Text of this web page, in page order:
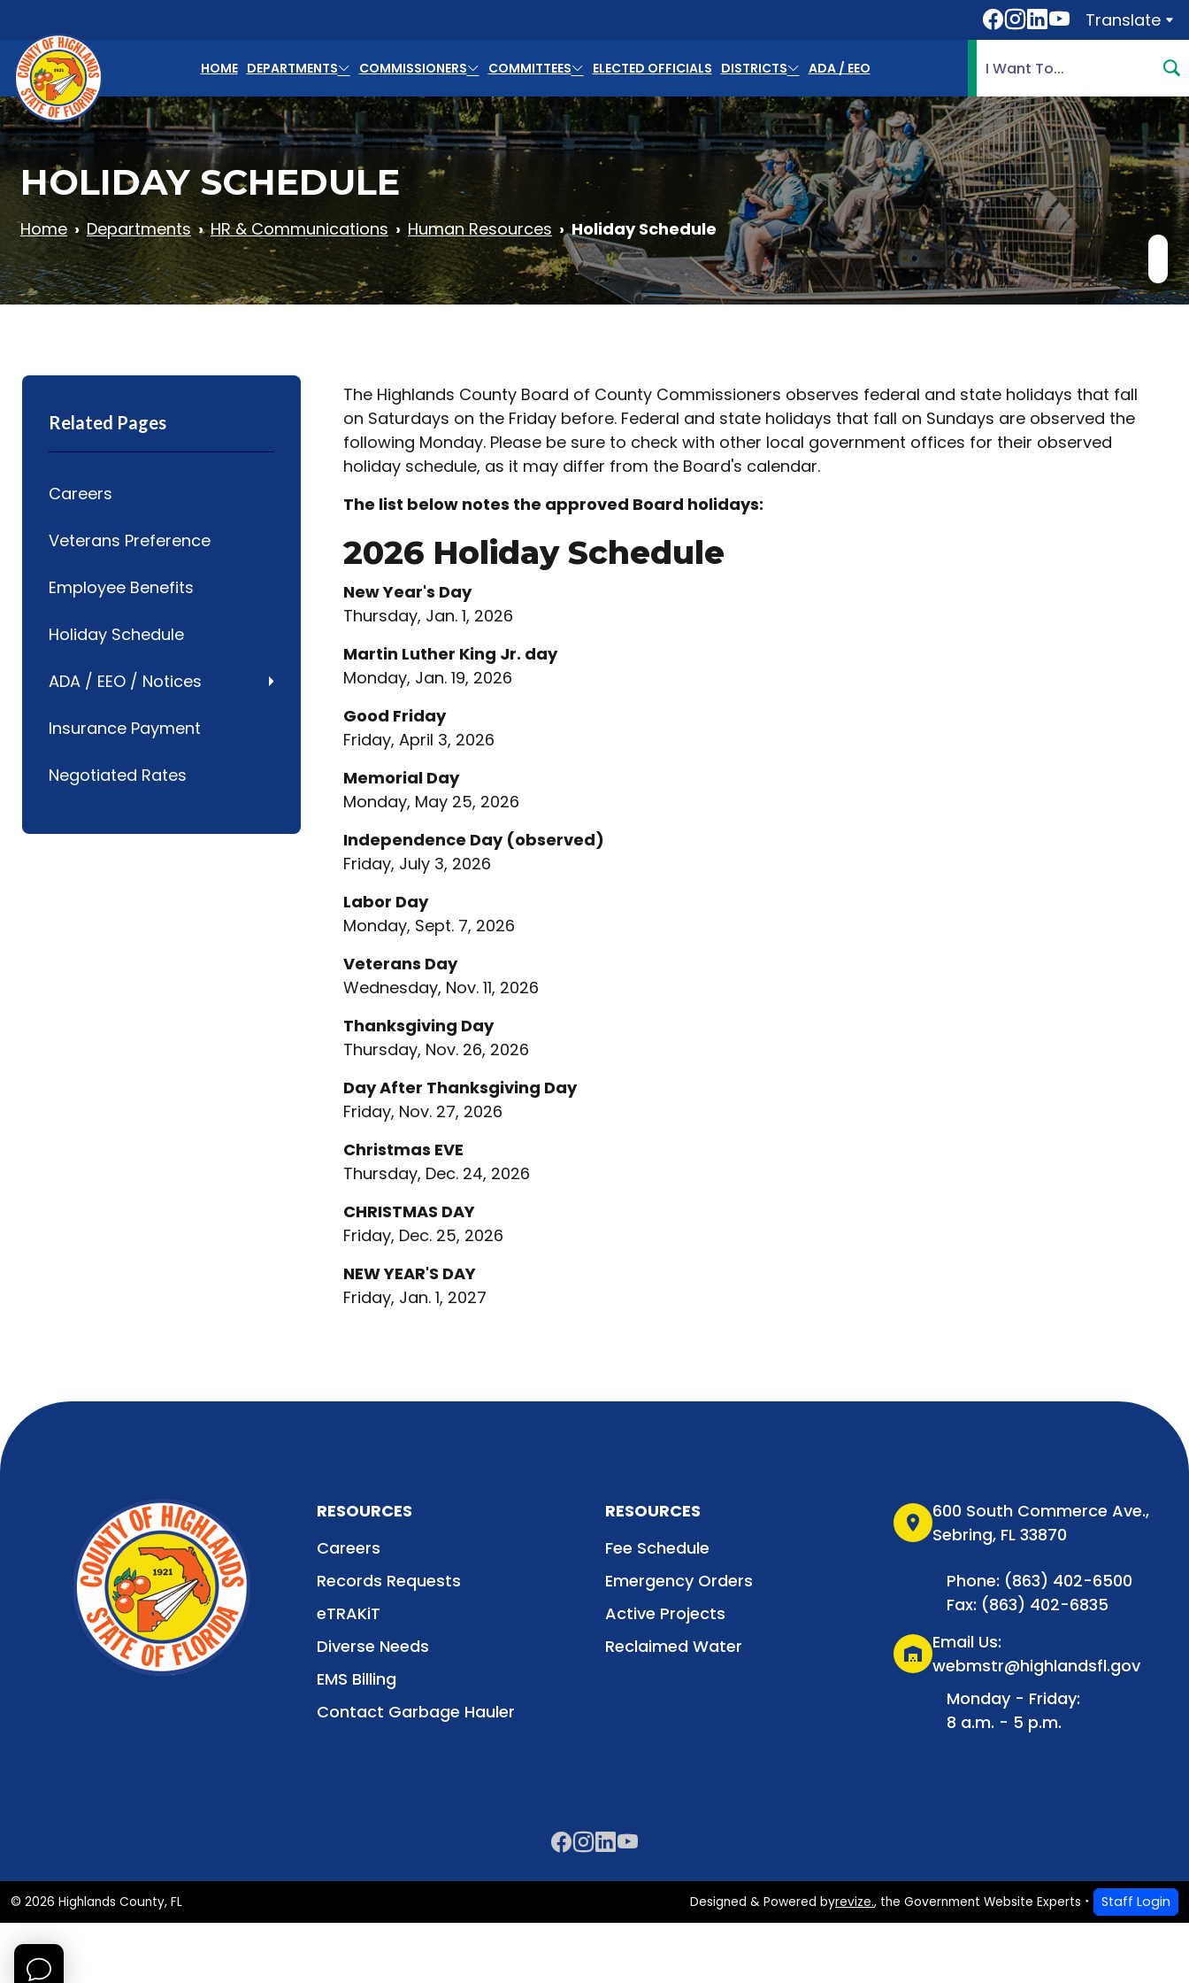
Translate
Translate
HOME DEPARTMENTS COMMISSIONERS COMMITTEES ELECTED OFFICIALS DISTRICTS ADA / EEO
HOLIDAY SCHEDULE
Home Departments HR & Communications Human Resources Holiday Schedule
Related Pages
Careers
Veterans Preference
Employee Benefits
Holiday Schedule
ADA / EEO / Notices
Insurance Payment
Negotiated Rates
The Highlands County Board of County Commissioners observes federal and state holidays that fall
on Saturdays on the Friday before. Federal and state holidays that fall on Sundays are observed the
following Monday. Please be sure to check with other local government offices for their observed
holiday schedule, as it may differ from the Board's calendar.
The list below notes the approved Board holidays:
2026 Holiday Schedule
New Year's Day
Thursday, Jan. 1, 2026
Martin Luther King Jr. day
Monday, Jan. 19, 2026
Good Friday
Friday, April 3, 2026
Memorial Day
Monday, May 25, 2026
Independence Day (observed)
Friday, July 3, 2026
Labor Day
Monday, Sept. 7, 2026
Veterans Day
Wednesday, Nov. 11, 2026
Thanksgiving Day
Thursday, Nov. 26, 2026
Day After Thanksgiving Day
Friday, Nov. 27, 2026
Christmas EVE
Thursday, Dec. 24, 2026
CHRISTMAS DAY
Friday, Dec. 25, 2026
NEW YEAR'S DAY
Friday, Jan. 1, 2027
RESOURCES
Careers
Records Requests
eTRAKiT
Diverse Needs
EMS Billing
Contact Garbage Hauler
RESOURCES
Fee Schedule
Emergency Orders
Active Projects
Reclaimed Water
location_on
600 South Commerce Ave.,
Sebring, FL 33870
Phone: (863) 402-6500
Fax: (863) 402-6835
warehouse
Email Us:
webmstr@highlandsfl.gov
Monday - Friday:
8 a.m. - 5 p.m.
© 2026 Highlands County, FL Designed & Powered byrevize., the Government Website Experts Staff Login